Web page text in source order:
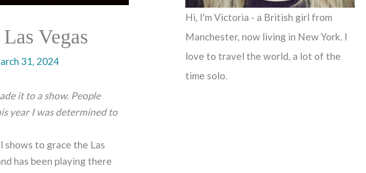
Vegas
31, 2024
it to a show. People
year I was determined to
shows to grace the Las
has been playing there
Hi, I'm Victoria - a British girl from
Manchester, now living in New York. I
love to travel the world, a lot of the
time solo.